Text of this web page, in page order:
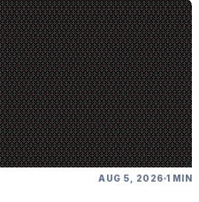
AUG 5, 2026 1 MIN